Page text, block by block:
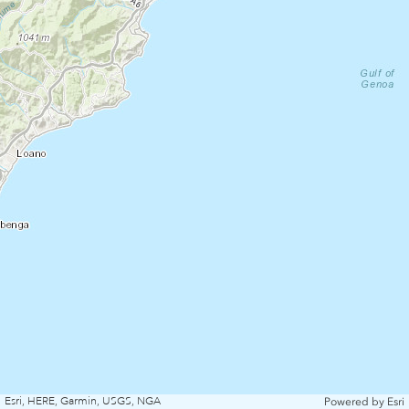
Esri, HERE, Garmin, USGS, NGA Powered by Esri